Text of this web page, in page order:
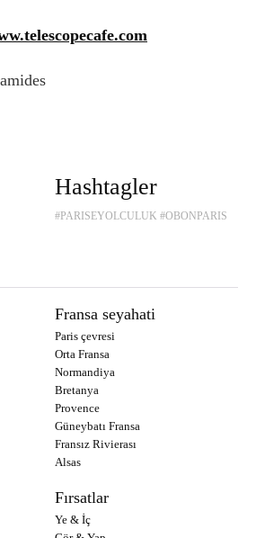
Hashtagler
#PARISEYOLCULUK #OBONPARIS
Fransa seyahati
Paris çevresi
Orta Fransa
Normandiya
Bretanya
Provence
Güneybatı Fransa
Fransız Rivierası
Alsas
Fırsatlar
Ye & İç